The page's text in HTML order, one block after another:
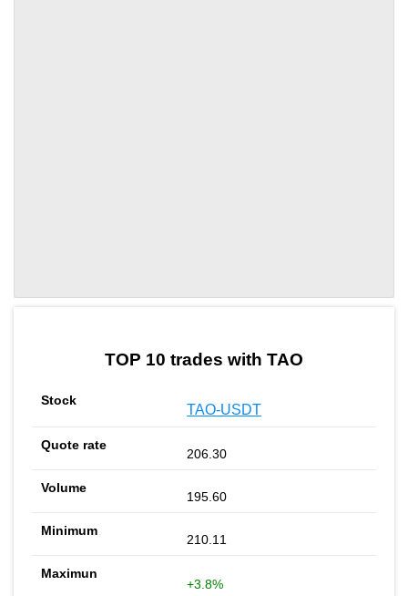
TOP 10 trades with TAO
TAO-USDT
206.30
195.60
210.11
+3.8%